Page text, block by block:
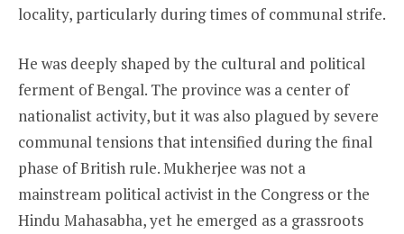
locality, particularly during times of communal strife.
He was deeply shaped by the cultural and political
ferment of Bengal. The province was a center of
nationalist activity, but it was also plagued by severe
communal tensions that intensified during the final
phase of British rule. Mukherjee was not a
mainstream political activist in the Congress or the
Hindu Mahasabha, yet he emerged as a grassroots